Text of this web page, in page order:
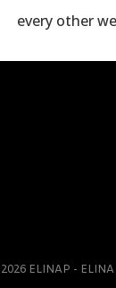
every other
ELINAP -